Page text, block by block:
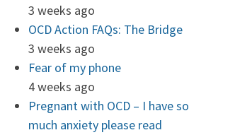
3 weeks ago
OCD Action FAQs: The Bridge
3 weeks ago
Fear of my phone
4 weeks ago
Pregnant with OCD – I have so
much anxiety please read